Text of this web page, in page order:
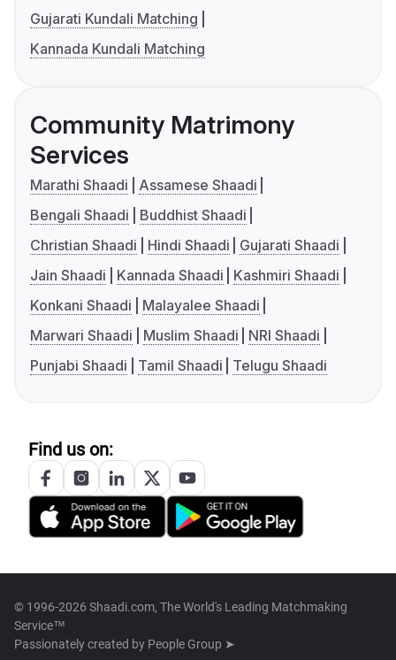
Gujarati Kundali Matching
Kannada Kundali Matching
Community Matrimony
Services
Marathi Shaadi
Assamese Shaadi
Bengali Shaadi
Buddhist Shaadi
Christian Shaadi
Hindi Shaadi
Gujarati Shaadi
Jain Shaadi
Kannada Shaadi
Kashmiri Shaadi
Konkani Shaadi
Malayalee Shaadi
Marwari Shaadi
Muslim Shaadi
NRI Shaadi
Punjabi Shaadi
Tamil Shaadi Telugu Shaadi
Find us on:
© 1996-2026 Shaadi.com, The World's Leading Matchmaking
Service™
Passionately created by People Group ➤